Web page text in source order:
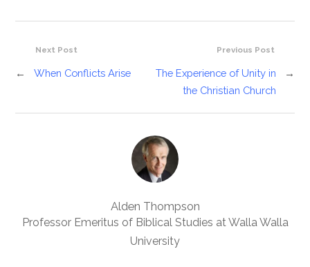
Previous Post
The Experience of Unity in
the Christian Church
→
Next Post
← When Conflicts Arise
Alden Thompson
Professor Emeritus of Biblical Studies at Walla Walla
University